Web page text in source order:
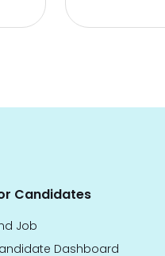
Candidates
Job
Dashboard